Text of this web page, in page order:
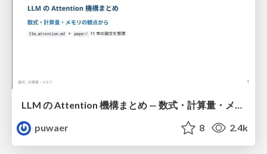
LLM の Attention 機構まとめ — 数式・計算量・メモリ
puwaer
8 2.4k